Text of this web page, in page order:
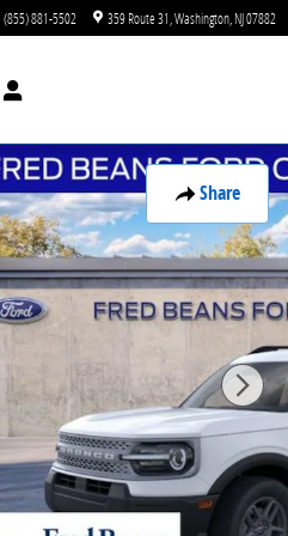
(855) 881-5502 359 Route 31 Washington NJ07882
Share